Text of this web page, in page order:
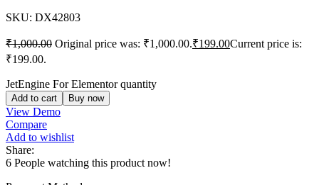
SKU: DX42803
₹1,000.00 Original price was: ₹1,000.00.₹199.00Current price is:
₹199.00.
JetEngine For Elementor quantity
Add to cart Buy now
View Demo
Compare
Add to wishlist
Share:
6 People watching this product now!